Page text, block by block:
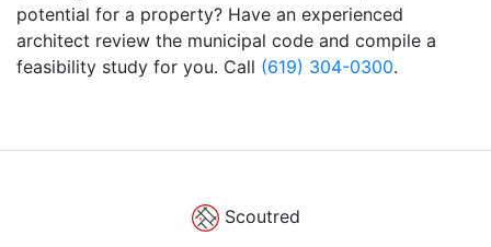
potential for a property? Have an experienced
architect review the municipal code and compile a
feasibility study for you. Call (619) 304-0300.
Scoutred